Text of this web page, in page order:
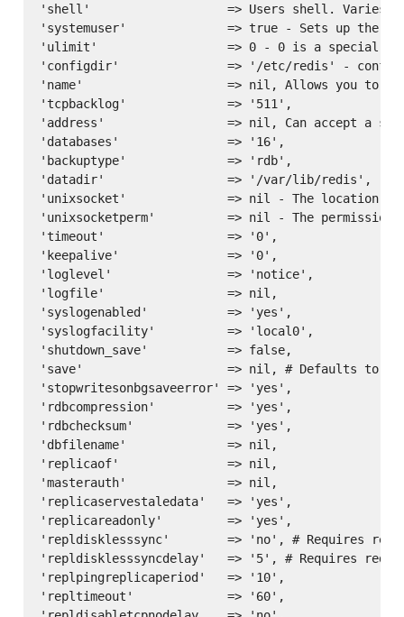
'shell'                   => Users shell. Varies
'systemuser'              => true - Sets up the
'ulimit'                  => 0 - 0 is a special value
'configdir'               => '/etc/redis' -
'name'                    => nil, Allows you to name
'tcpbacklog'              => '511',
'address'                 => nil, Can accept a
'databases'               => '16',
'backuptype'              => 'rdb',
'datadir'                 => '/var/lib/redis',
'unixsocket'              => nil - The location of
'unixsocketperm'          => nil - The
'timeout'                 => '0',
'keepalive'               => '0',
'loglevel'                => 'notice',
'logfile'                 => nil,
'syslogenabled'           => 'yes',
'syslogfacility'          => 'local0',
'shutdown_save'           => false,
'save'                    => nil, # Defaults to ['900
'stopwritesonbgsaveerror' => 'yes',
'rdbcompression'          => 'yes',
'rdbchecksum'             => 'yes',
'dbfilename'              => nil,
'replicaof'               => nil,
'masterauth'              => nil,
'replicaservestaledata'   => 'yes',
'replicareadonly'         => 'yes',
'repldisklesssync'        => 'no', # Requires
'repldisklesssyncdelay'   => '5', # Requires redis
'replpingreplicaperiod'   => '10',
'repltimeout'             => '60',